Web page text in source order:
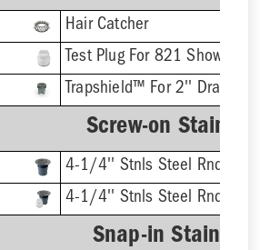
Hair Catcher
Test Plug For 821 Shower
Trapshield™ For 2'' Drain
Screw-on
4-1/4'' Stnls Steel Rnd
Snap-in